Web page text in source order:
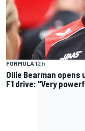
FORMULA 12 h
Ollie Bearman
F1 drive: "Very